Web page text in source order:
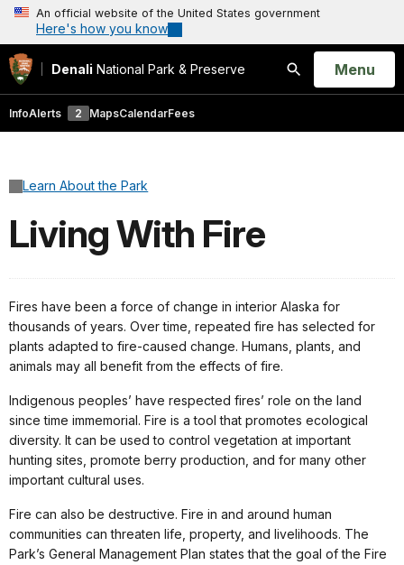
An official website of the United States government
Here's how you know
Denali National Park & Preserve
Search
Open
Menu
InfoAlerts 2 MapsCalendarFees
Learn About the Park
Living With Fire
Fires have been a force of change in interior Alaska for
thousands of years. Over time, repeated fire has selected for
plants adapted to fire-caused change. Humans, plants, and
animals may all benefit from the effects of fire.
Indigenous peoples’ have respected fires’ role on the land
since time immemorial. Fire is a tool that promotes ecological
diversity. It can be used to control vegetation at important
hunting sites, promote berry production, and for many other
important cultural uses.
Fire can also be destructive. Fire in and around human
communities can threaten life, property, and livelihoods. The
Park’s General Management Plan states that the goal of the Fire